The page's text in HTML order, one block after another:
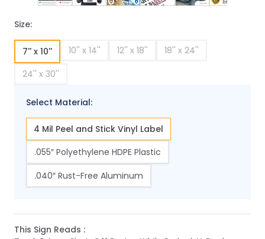
Size:
7'' x 10'' 10'' x 14'' 12'' x 18''
18'' x 24''
24'' x 30''
Select Material:
4 Mil Peel and Stick Vinyl Label
.055″ Polyethylene HDPE Plastic
.040″ Rust-Free Aluminum
This Sign Reads :